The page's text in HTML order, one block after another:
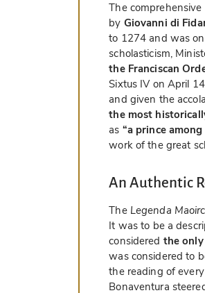
The
by Giovanni di
to 1274 and was
scholasticism,
the Franciscan
Sixtus IV on April
and given the
the most
as “a prince
work of the great
An Authentic
The Legenda Maoir
It was to be a
considered the
was considered to
the reading of
Bonaventura